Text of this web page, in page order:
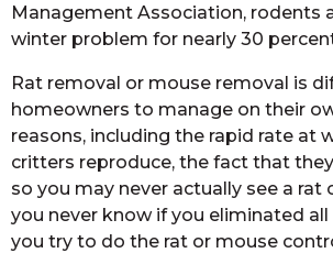
Management Association, rodents
winter problem for nearly 30
Rat removal or mouse removal is
homeowners to manage on their
reasons, including the rapid rate at
critters reproduce, the fact that
so you may never actually see a rat
you never know if you eliminated
you try to do the rat or mouse